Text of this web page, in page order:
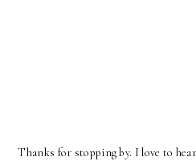
Thanks for stopping by. I love to